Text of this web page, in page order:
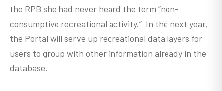
the RPB she had never heard the term “non-
consumptive recreational activity.” In the next year,
the Portal will serve up recreational data layers for
users to group with other information already in the
database.